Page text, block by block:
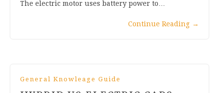
The electric motor uses battery power to…
Continue Reading →
General Knowleage Guide